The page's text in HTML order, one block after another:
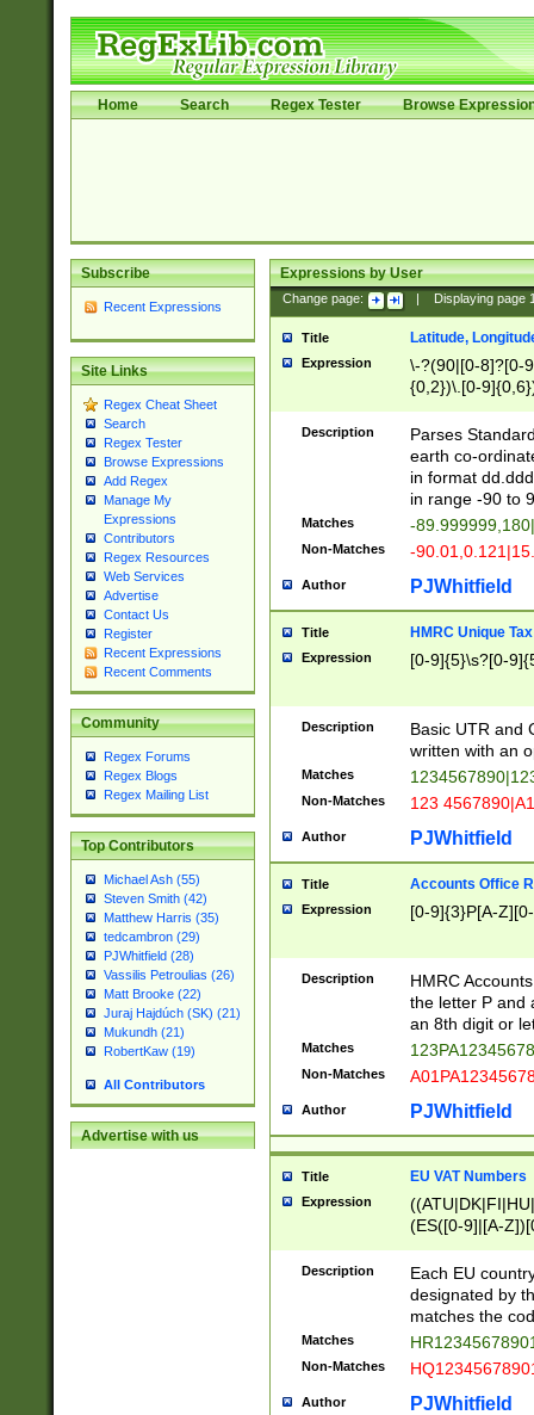
Home Search Regex Tester Browse
Subscribe
Recent Expressions
Site Links
Regex Cheat Sheet
Search
Regex Tester
Browse Expressions
Add Regex
Manage My
Expressions
Contributors
Regex Resources
Web Services
Advertise
Contact Us
Register
Recent Expressions
Recent Comments
Community
Regex Forums
Regex Blogs
Regex Mailing List
Top Contributors
Michael Ash (55)
Steven Smith (42)
Matthew Harris (35)
tedcambron (29)
PJWhitfield (28)
Vassilis Petroulias (26)
Matt Brooke (22)
Juraj Hajdúch (SK) (21)
Mukundh (21)
RobertKaw (19)
All Contributors
Advertise with us
Expressions by User
Change page: Displaying page
Title Latitude,
Expression
\-?(90|[0-8]?[0-
{0,2})\.[0-
Description
Parses
earth co-
in format
in range -90 to
Matches -
Non-Matches -
Author PJWhitfield
Title HMRC Unique
Expression [0-9]{5}\s?[0-
Description
Basic UTR and
written with an
Matches
Non-Matches 123
Author PJWhitfield
Title Accounts Office
Expression [0-9]{3}P[A-
Description
HMRC
the letter P and
an 8th digit or
Matches
Non-Matches
Author PJWhitfield
Title EU VAT Numbers
Expression
(ES([0-9]|[A-
{11}|CY[0-
{9}|FR[A-Z0-
{2}|LT[0-
{10}|RO[0-
Description
Each EU
designated by
matches the
Matches
Non-Matches
Author PJWhitfield